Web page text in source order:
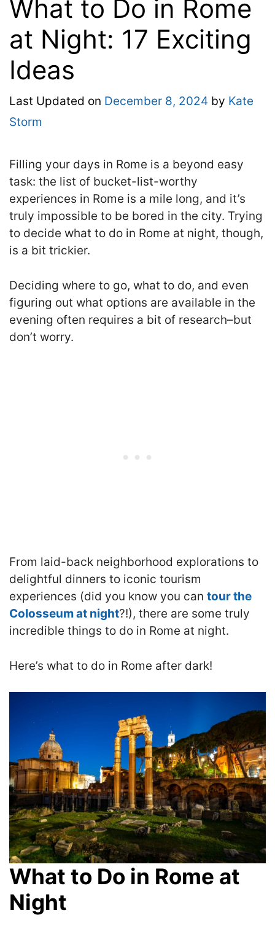
What to Do in Rome
at Night: 17 Exciting
Ideas
Last Updated on December 8, 2024 by Kate
Storm
Filling your days in Rome is a beyond easy
task: the list of bucket-list-worthy
experiences in Rome is a mile long, and it’s
truly impossible to be bored in the city. Trying
to decide what to do in Rome at night, though,
is a bit trickier.
Deciding where to go, what to do, and even
figuring out what options are available in the
evening often requires a bit of research–but
don’t worry.
From laid-back neighborhood explorations to
delightful dinners to iconic tourism
experiences (did you know you can tour the
Colosseum at night?!), there are some truly
incredible things to do in Rome at night.
Here’s what to do in Rome after dark!
What to Do in Rome at
Night